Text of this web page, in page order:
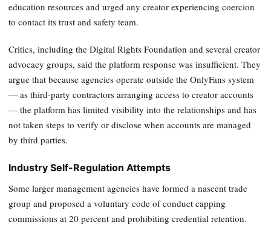
education resources and urged any creator experiencing coercion
to contact its trust and safety team.
Critics, including the Digital Rights Foundation and several creator
advocacy groups, said the platform response was insufficient. They
argue that because agencies operate outside the OnlyFans system
— as third-party contractors arranging access to creator accounts
— the platform has limited visibility into the relationships and has
not taken steps to verify or disclose when accounts are managed
by third parties.
Industry Self-Regulation Attempts
Some larger management agencies have formed a nascent trade
group and proposed a voluntary code of conduct capping
commissions at 20 percent and prohibiting credential retention.